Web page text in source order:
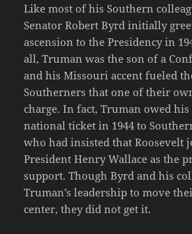
Like most of his Southern
Senator Robert Byrd initially
ascension to the Presidency in
all, Truman was the son of a
and his Missouri accent fueled
Southerners that one of their
charge. In fact, Truman owed
national ticket in 1944 to
who had insisted that Roosevelt
President Henry Wallace as the
support. Though Byrd and his
Truman’s leadership to move
center, they did not get it.